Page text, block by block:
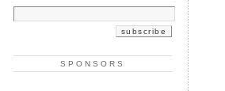
SPONSORS